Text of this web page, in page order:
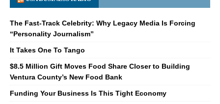
The Fast-Track Celebrity: Why Legacy Media Is Forcing
“Personality Journalism”
It Takes One To Tango
$8.5 Million Gift Moves Food Share Closer to Building
Ventura County’s New Food Bank
Funding Your Business Is This Tight Economy